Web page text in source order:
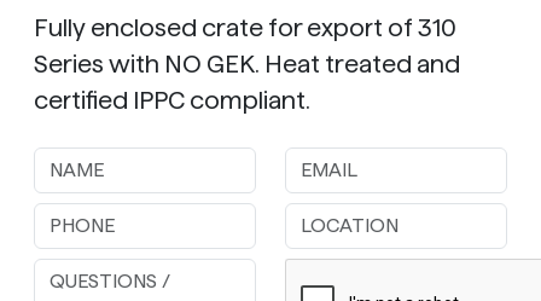
Fully enclosed crate for export of 310
Series with NO GEK. Heat treated and
certified IPPC compliant.